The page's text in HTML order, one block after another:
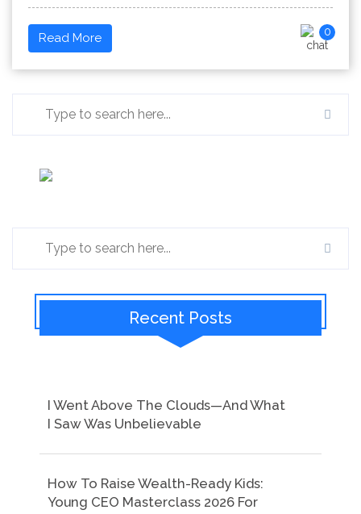
Read More 0
Recent Posts
I Went Above The Clouds—And What
I Saw Was Unbelievable
How To Raise Wealth-Ready Kids:
Young CEO Masterclass 2026 For